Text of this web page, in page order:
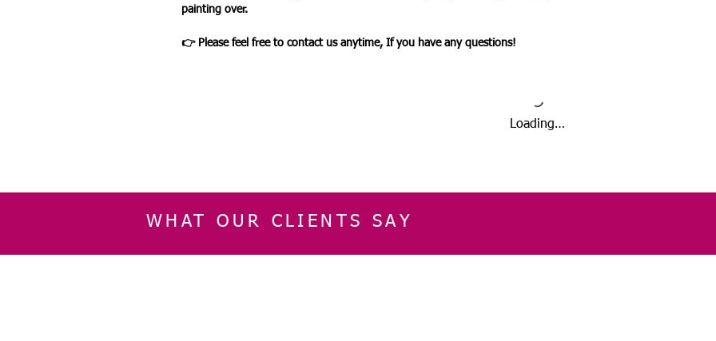
painting over.
👉 Please feel free to contact us anytime, If you have any questions!
Loading…
WHAT OUR CLIENTS SAY